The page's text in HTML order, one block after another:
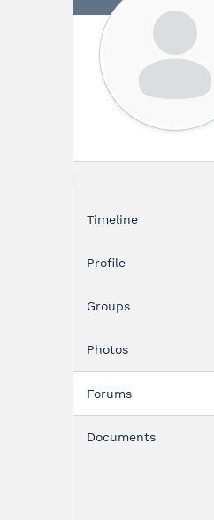
Timeline
Profile
Groups
Photos
Forums
Documents